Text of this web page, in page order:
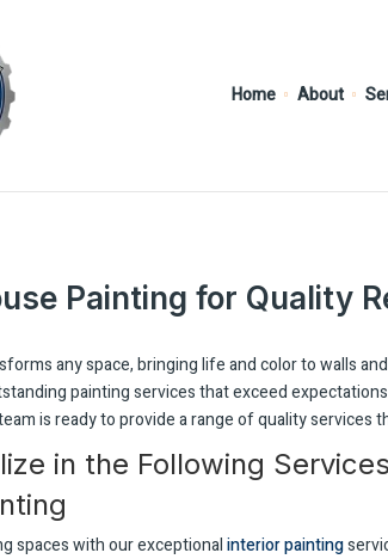
Home About
Painting for Quality
any space, bringing life and color to walls
painting services that exceed
is ready to provide a range of quality services
in the Following
spaces with our exceptionalinterior painting